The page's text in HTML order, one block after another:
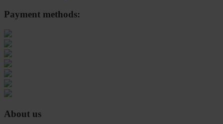
Payment methods:
About us